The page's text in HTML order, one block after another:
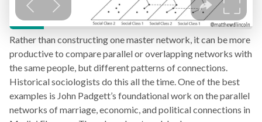
Rather than constructing one master network, it can be more
productive to compare parallel or overlapping networks with
the same people, but different patterns of connections.
Historical sociologists do this all the time. One of the best
examples is John Padgett’s foundational work on the parallel
networks of marriage, economic, and political connections in